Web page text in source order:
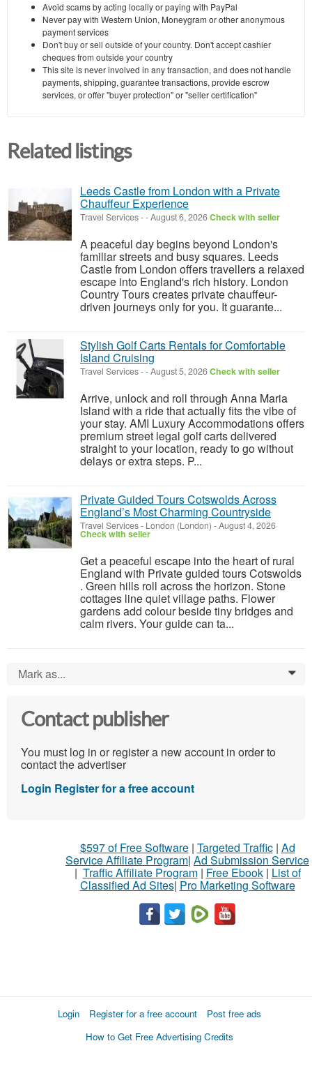
Avoid scams by acting locally or paying with PayPal
Never pay with Western Union, Moneygram or other anonymous
payment services
Don't buy or sell outside of your country. Don't accept cashier
cheques from outside your country
This site is never involved in any transaction, and does not handle
payments, shipping, guarantee transactions, provide escrow
services, or offer "buyer protection" or "seller certification"
Related listings
Leeds Castle from London with a Private
Chauffeur Experience
Travel Services--August 6, 2026Check with seller
A peaceful day begins beyond London's
familiar streets and busy squares. Leeds
Castle from London offers travellers a relaxed
escape into England's rich history. London
Country Tours creates private chauffeur-
driven journeys only for you. It guarante...
Stylish Golf Carts Rentals for Comfortable
Island Cruising
Travel Services--August 5, 2026Check with seller
Arrive, unlock and roll through Anna Maria
Island with a ride that actually fits the vibe of
your stay. AMI Luxury Accommodations offers
premium street legal golf carts delivered
straight to your location, ready to go without
delays or extra steps. P...
Private Guided Tours Cotswolds Across
England’s Most Charming Countryside
Travel Services- London (London) -August 4, 2026
Check with seller
Get a peaceful escape into the heart of rural
England with Private guided tours Cotswolds
. Green hills roll across the horizon. Stone
cottages line quiet village paths. Flower
gardens add colour beside tiny bridges and
calm rivers. Your guide can ta...
Mark as... 0
Contact publisher
You must log in or register a new account in order to
contact the advertiser
Login Register for a free account
$597 of Free Software| Targeted Traffic| Ad
Service Affiliate Program| Ad Submission Service
| Traffic Affiliate Program| Free Ebook| List of
Classified Ad Sites| Pro Marketing Software
Login Register for a free account
Post free ads
How to Get Free Advertising Credits